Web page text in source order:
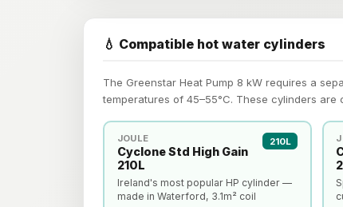
💧 Compatible hot water cylinders
The Greenstar Heat Pump 8 kW requires a
temperatures of 45–55°C. These cylinders
JOULE
Cyclone Std High Gain
210L
210L
Ireland's most popular HP cylinder —
made in Waterford, 3.1m² coil